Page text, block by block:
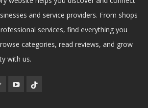
and service providers. From shops
services, find everything you
categories, read reviews, and grow
with us.